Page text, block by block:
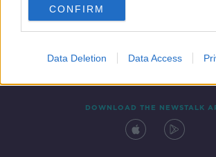
CONFIRM
Data Deletion Data Access
Contact Events
DOWNLOAD THE NEWSTALK